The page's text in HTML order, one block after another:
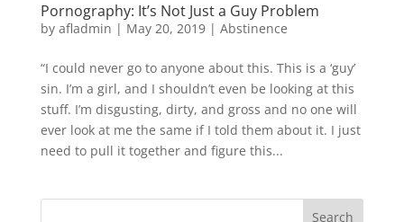
Pornography: It’s Not Just a Guy Problem
by afladmin | May 20, 2019| Abstinence
“I could never go to anyone about this. This is a ‘guy’
sin. I’m a girl, and I shouldn’t even be looking at this
stuff. I’m disgusting, dirty, and gross and no one will
ever look at me the same if I told them about it. I just
need to pull it together and figure this...
Search